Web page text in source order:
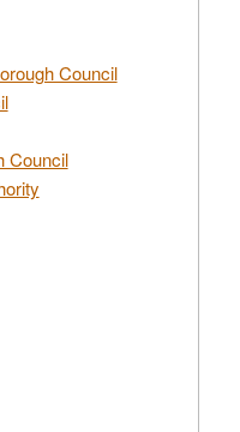
Council
Council